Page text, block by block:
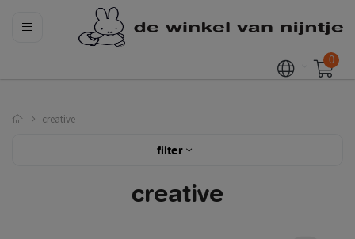
0
creative
filter
creative